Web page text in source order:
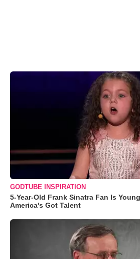
GODTUBE INSPIRATION
5-Year-Old Frank Sinatra Fan Is
America's Got Talent